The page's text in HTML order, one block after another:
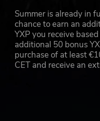
Summer is already in
chance to earn an
YXP you receive
additional 50 bonus
purchase of at least
CET and receive an